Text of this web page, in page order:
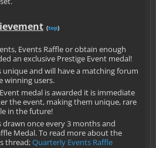
(top)
Events Raffle or obtain enough
an exclusive Prestige Event medal!
unique and will have a matching forum
winning users.
medal is awarded it is immediate
the event, making them unique, rare
in the future!
drawn once every 3 months and
Medal. To read more about the
thread;Quarterly Events Raffle